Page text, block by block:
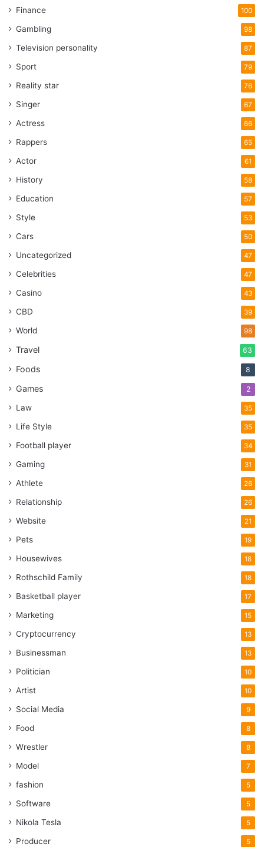
Finance 100
Gambling 98
Television personality 87
Sport 79
Reality star 76
Singer 67
Actress 66
Rappers 65
Actor 61
History 58
Education 57
Style 53
Cars 50
Uncategorized 47
Celebrities 47
Casino 43
CBD 39
World 98
Travel 63
Foods 8
Games 2
Law 35
Life Style 35
Football player 34
Gaming 31
Athlete 26
Relationship 26
Website 21
Pets 19
Housewives 18
Rothschild Family 18
Basketball player 17
Marketing 15
Cryptocurrency 13
Businessman 13
Politician 10
Artist 10
Social Media 9
Food 8
Wrestler 8
Model 7
fashion 5
Software 5
Nikola Tesla 5
Producer 5